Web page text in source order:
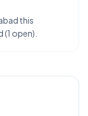
this
open).